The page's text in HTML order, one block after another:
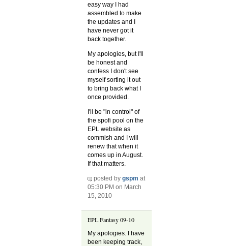
easy way I had
assembled to make
the updates and I
have never got it
back together.
My apologies, but I'll
be honest and
confess I don't see
myself sorting it out
to bring back what I
once provided.
I'll be "in control" of
the spofi pool on the
EPL website as
commish and I will
renew that when it
comes up in August.
If that matters.
posted bygspm at
05:30 PM on March
15, 2010
EPL Fantasy 09-10
My apologies. I have
been keeping track,